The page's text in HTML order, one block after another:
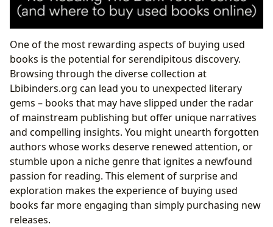
One of the most rewarding aspects of buying used
books is the potential for serendipitous discovery.
Browsing through the diverse collection at
Lbibinders.org can lead you to unexpected literary
gems – books that may have slipped under the radar
of mainstream publishing but offer unique narratives
and compelling insights. You might unearth forgotten
authors whose works deserve renewed attention, or
stumble upon a niche genre that ignites a newfound
passion for reading. This element of surprise and
exploration makes the experience of buying used
books far more engaging than simply purchasing new
releases.